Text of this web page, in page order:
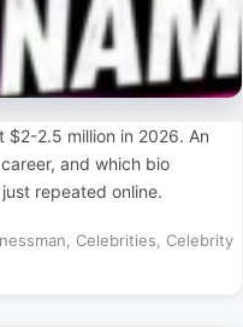
$2-2.5 million in 2026. An
and which bio
repeated online.
Celebrities
Celebrity